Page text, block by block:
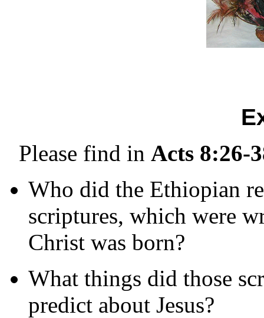
Please find in Acts 8:26-
Who did the Ethiopian
scriptures, which were
Christ was born?
What things did those
predict about Jesus?